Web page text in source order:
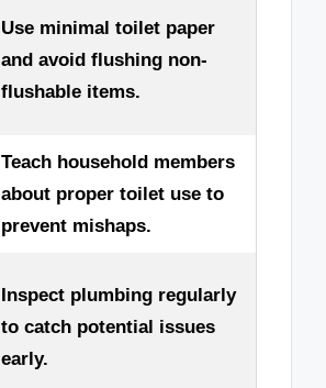
Use minimal toilet paper
and avoid flushing non-
flushable items.
Teach household members
about proper toilet use to
prevent mishaps.
Inspect plumbing regularly
to catch potential issues
early.